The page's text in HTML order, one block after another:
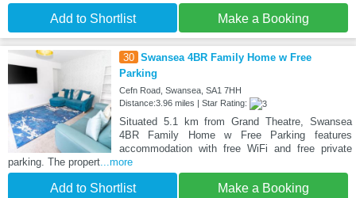
Add to Shortlist Make a Booking
30 Swansea 4BR Family Home w Free
Parking
Cefn Road, Swansea, SA1 7HH
Distance:3.96 miles | Star Rating:
Situated 5.1 km from Grand Theatre, Swansea
4BR Family Home w Free Parking features
accommodation with free WiFi and free private
parking. The propert...more
Add to Shortlist Make a Booking